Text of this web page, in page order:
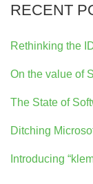
RECENT
Rethinking the
On the value of
The State of
Ditching
Introducing